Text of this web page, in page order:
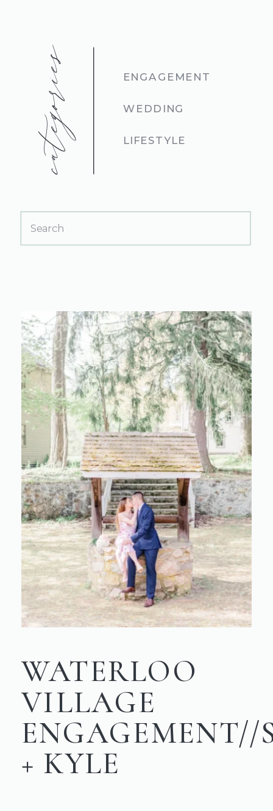
categories ENGAGEMENT
WEDDING
LIFESTYLE
Search
for:
WATERLOO
VILLAGE
ENGAGEMENT//
+ KYLE